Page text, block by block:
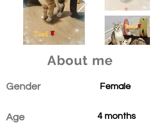
About me
Gender
Age
Female
4 months